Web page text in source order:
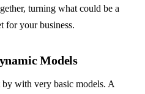
turning what could be a
for your business.
Models
with very basic models. A